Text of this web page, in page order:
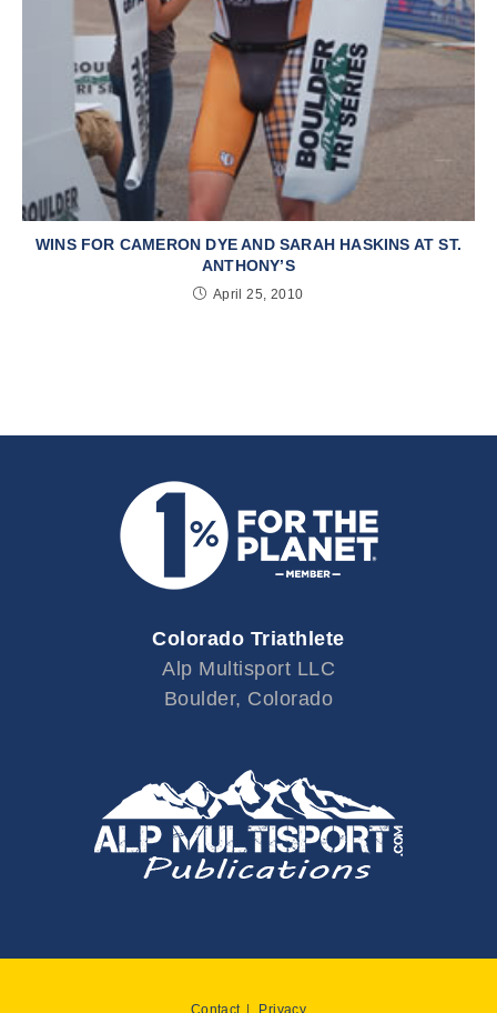
WINS FOR CAMERON DYE AND SARAH HASKINS AT ST.
ANTHONY’S
April 25, 2010
Colorado Triathlete
Alp Multisport LLC
Boulder, Colorado
Contact Privacy